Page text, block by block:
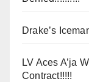
Drake’s
LV Aces A’ja
Contract!!!!!